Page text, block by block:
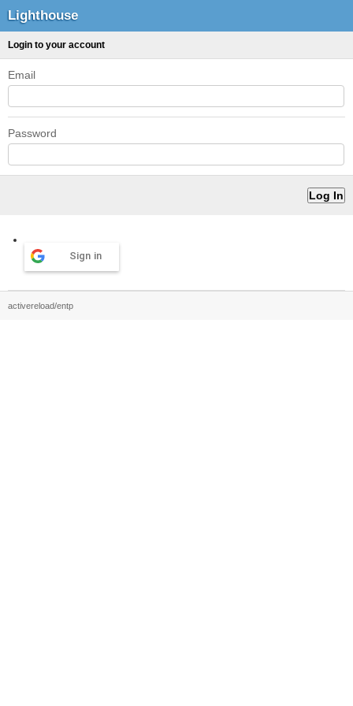
Lighthouse
Login to your account
Email
Password
Sign in
activereload/entp